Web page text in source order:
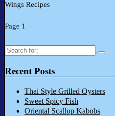
Wings Recipes
Page 1
Search
Recent Posts
Thai Style Grilled Oysters
Sweet Spicy Fish
Oriental Scallop Kabobs